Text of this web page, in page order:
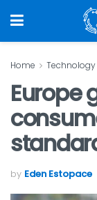
Home Technology
Europe
by Eden Estopace